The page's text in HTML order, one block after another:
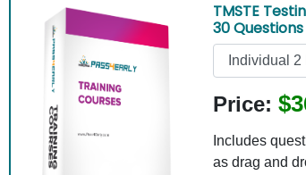
TMSTE
30
Price:
Includes
as drag and